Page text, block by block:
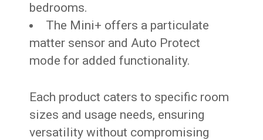
bedrooms.
The Mini+ offers a particulate
matter sensor and Auto Protect
mode for added functionality.
Each product caters to specific room
sizes and usage needs, ensuring
versatility without compromising